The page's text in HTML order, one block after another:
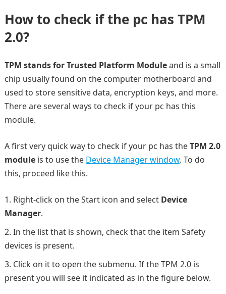
How to check if the pc has TPM
2.0?
TPM stands for Trusted Platform Moduleand is a small
chip usually found on the computer motherboard and
used to store sensitive data, encryption keys, and more.
There are several ways to check if your pc has this
module.
A first very quick way to check if your pc has theTPM 2.0
moduleis to use the Device Manager window. To do
this, proceed like this.
Right-click on the Start icon and select Device
Manager.
In the list that is shown, check that the item Safety
devices is present.
Click on it to open the submenu. If the TPM 2.0 is
present you will see it indicated as in the figure below.